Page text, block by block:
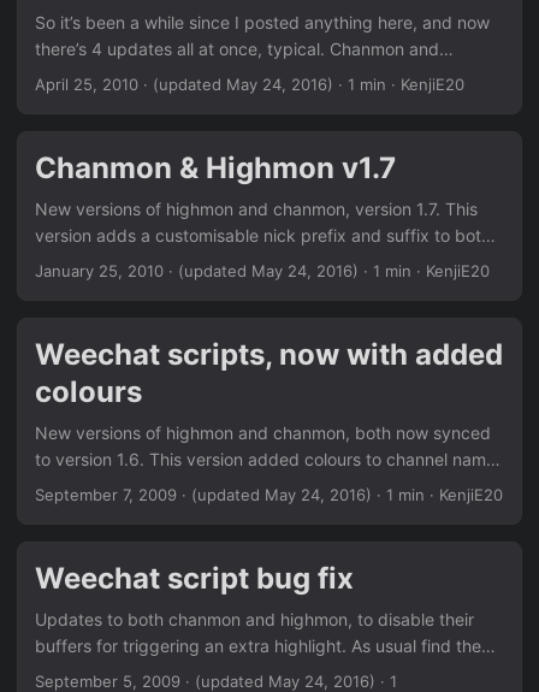
So it’s been a while since I posted anything here, and now
there’s 4 updates all at once, typical. Chanmon and
Highmon both get bumped up to version 2.0, new things
log file config clean up (command), no longer requires all
channels to be set in the config, you only need to set the
ones you want off, the command should clean up the
config from previous versions /monitor can now be given
options, so you can toggle channels from another channel
Nickregain goes to 1.1 with; ...
April 25, 2010 · (updated May 24, 2016) · 1 min · KenjiE20
Chanmon & Highmon v1.7
New versions of highmon and chanmon, version 1.7. This
version adds a customisable nick prefix and suffix to both
And makes Chanmon’s dynamic mode, split window aware.
January 25, 2010 · (updated May 24, 2016) · 1 min · KenjiE20
Weechat scripts, now with added
colours
New versions of highmon and chanmon, both now synced
to version 1.6. This version added colours to channel names
for both scripts. Colour’s can either be off - default text
Downloads section or via weechat/weeget.
September 7, 2009 · (updated May 24, 2016) · 1 min · KenjiE20
Weechat script bug fix
Updates to both chanmon and highmon, to disable their
buffers for triggering an extra highlight. As usual find them
in the Downloads section or via weechat/weeget.
September 5, 2009 · (updated May 24, 2016) · 1